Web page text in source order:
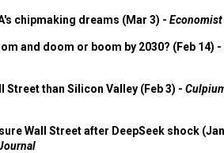
chipmaking dreams (Mar 3) - Economist
and doom or boom by 2030? (Feb 14) -
Street than Silicon Valley (Feb 3) -
Wall Street after DeepSeek shock (Jan